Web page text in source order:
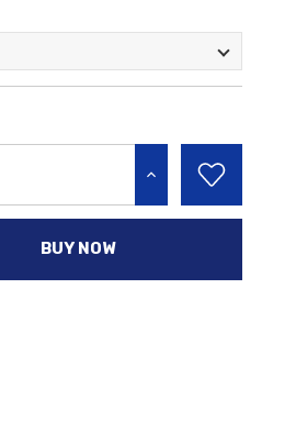
INCREASE QUANTITY:
BUY NOW